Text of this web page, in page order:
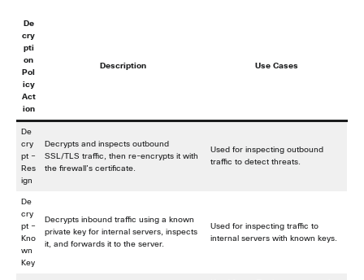
De
cry
pti
on
Pol
icy
Act
ion
Description Use Cases
De
cry
pt –
Res
ign
Decrypts and inspects outbound
SSL/TLS traffic, then re-encrypts it with
the firewall’s certificate.
Used for inspecting outbound
traffic to detect threats.
De
cry
pt –
Kno
wn
Key
Decrypts inbound traffic using a known
private key for internal servers, inspects
it, and forwards it to the server.
Used for inspecting traffic to
internal servers with known keys.